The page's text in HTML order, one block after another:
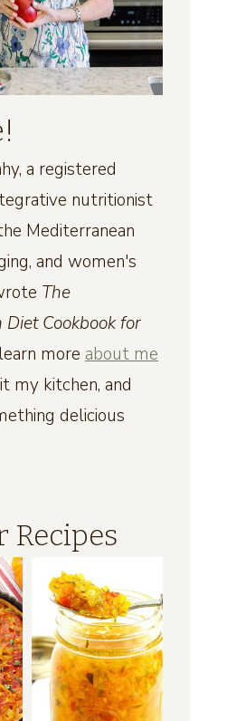
a registered
nutritionist
Mediterranean
and women's
The
Cookbook for
more about me
my kitchen, and
delicious
Recipes